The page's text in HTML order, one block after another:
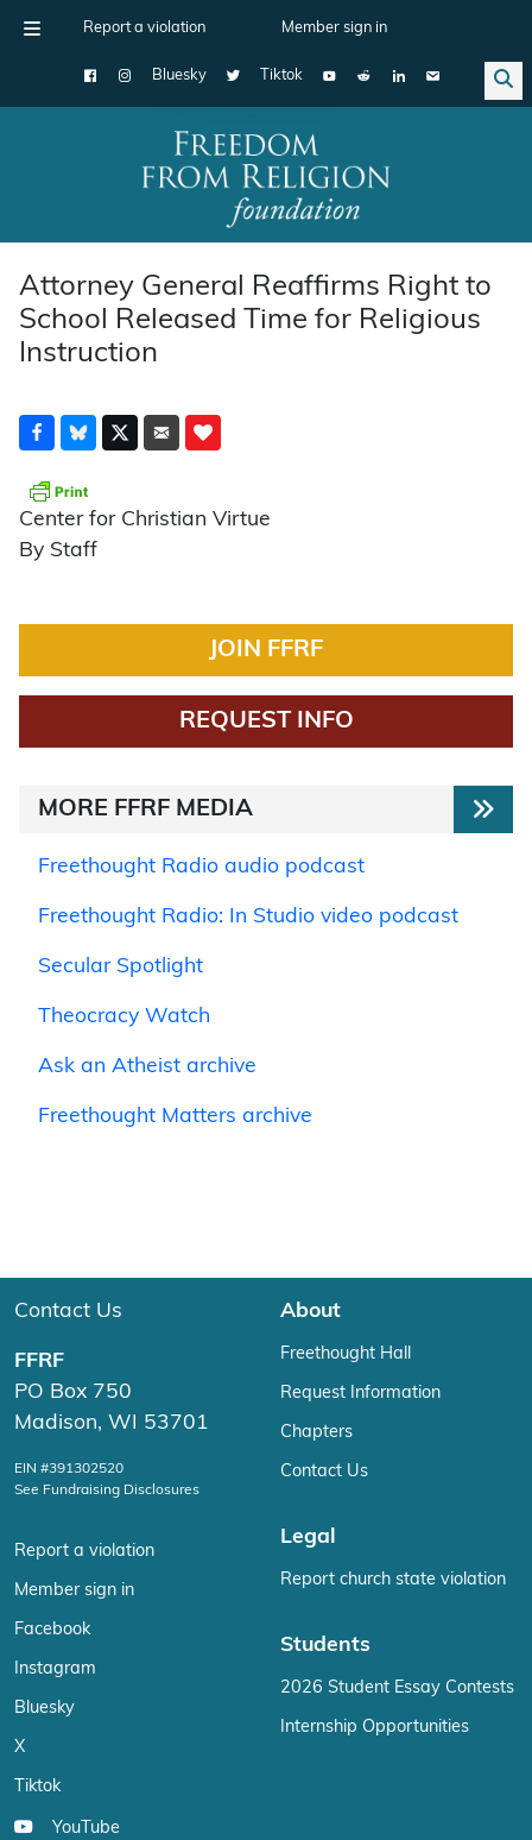
Report a violation Member sign in
Bluesky Tiktok
Main Navigation
Attorney General Reaffirms Right to
School Released Time for Religious
Instruction
Center for Christian Virtue
By Staff
JOIN FFRF
REQUEST INFO
MORE FFRF MEDIA
Freethought Radio audio podcast
Freethought Radio: In Studio video podcast
Secular Spotlight
Theocracy Watch
Ask an Atheist archive
Freethought Matters archive
Contact Us
FFRF
PO Box 750
Madison, WI 53701
EIN #391302520
See Fundraising Disclosures
Report a violation
Member sign in
Facebook
Instagram
Bluesky
X
Tiktok
YouTube
About
Freethought Hall
Request Information
Chapters
Contact Us
Legal
Report church state violation
Students
2026 Student Essay Contests
Internship Opportunities